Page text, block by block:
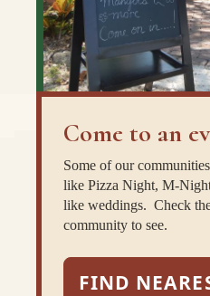
Come to an
Some of our
like Pizza Night, M-
like weddings. Check
community to see.
FIND